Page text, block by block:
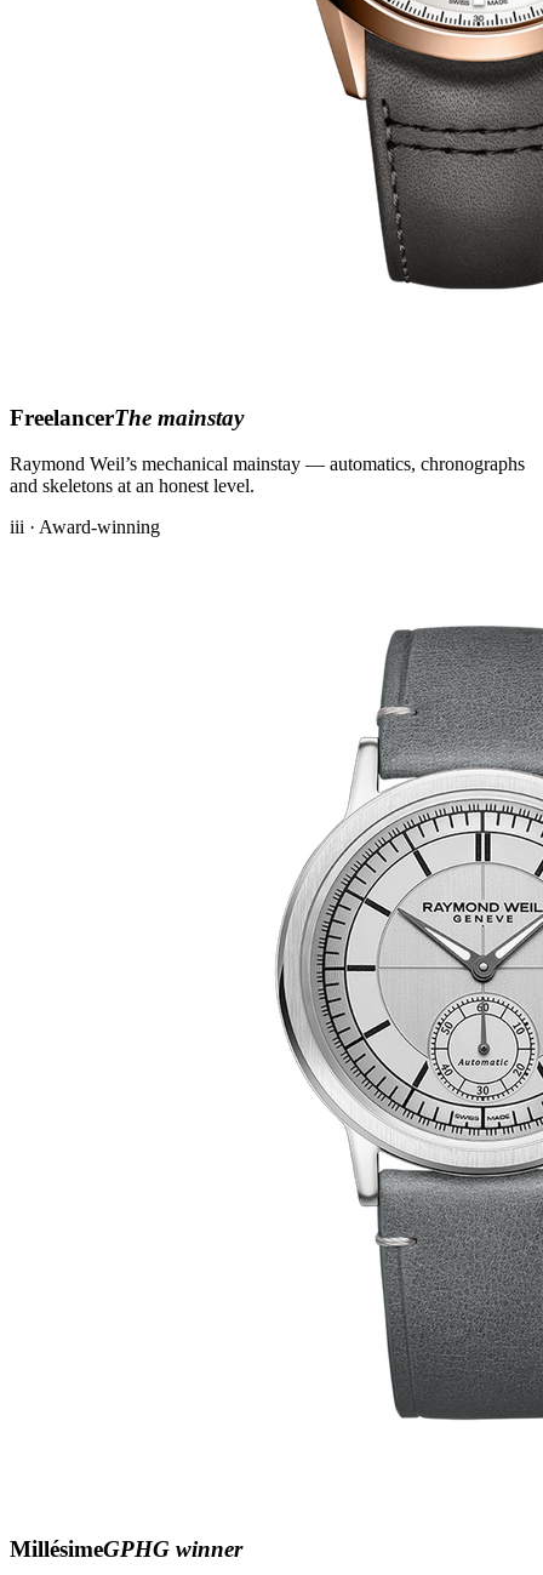
FreelancerThe mainstay
Raymond Weil’s mechanical mainstay — automatics, chronographs
and skeletons at an honest level.
iii · Award-winning
MillésimeGPHG winner